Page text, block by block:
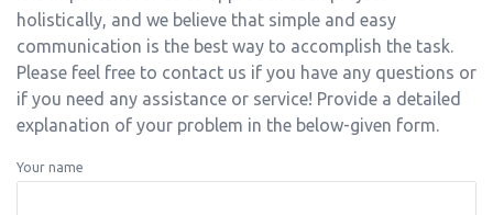
holistically, and we believe that simple and easy
communication is the best way to accomplish the task.
Please feel free to contact us if you have any questions or
if you need any assistance or service! Provide a detailed
explanation of your problem in the below-given form.
Your name